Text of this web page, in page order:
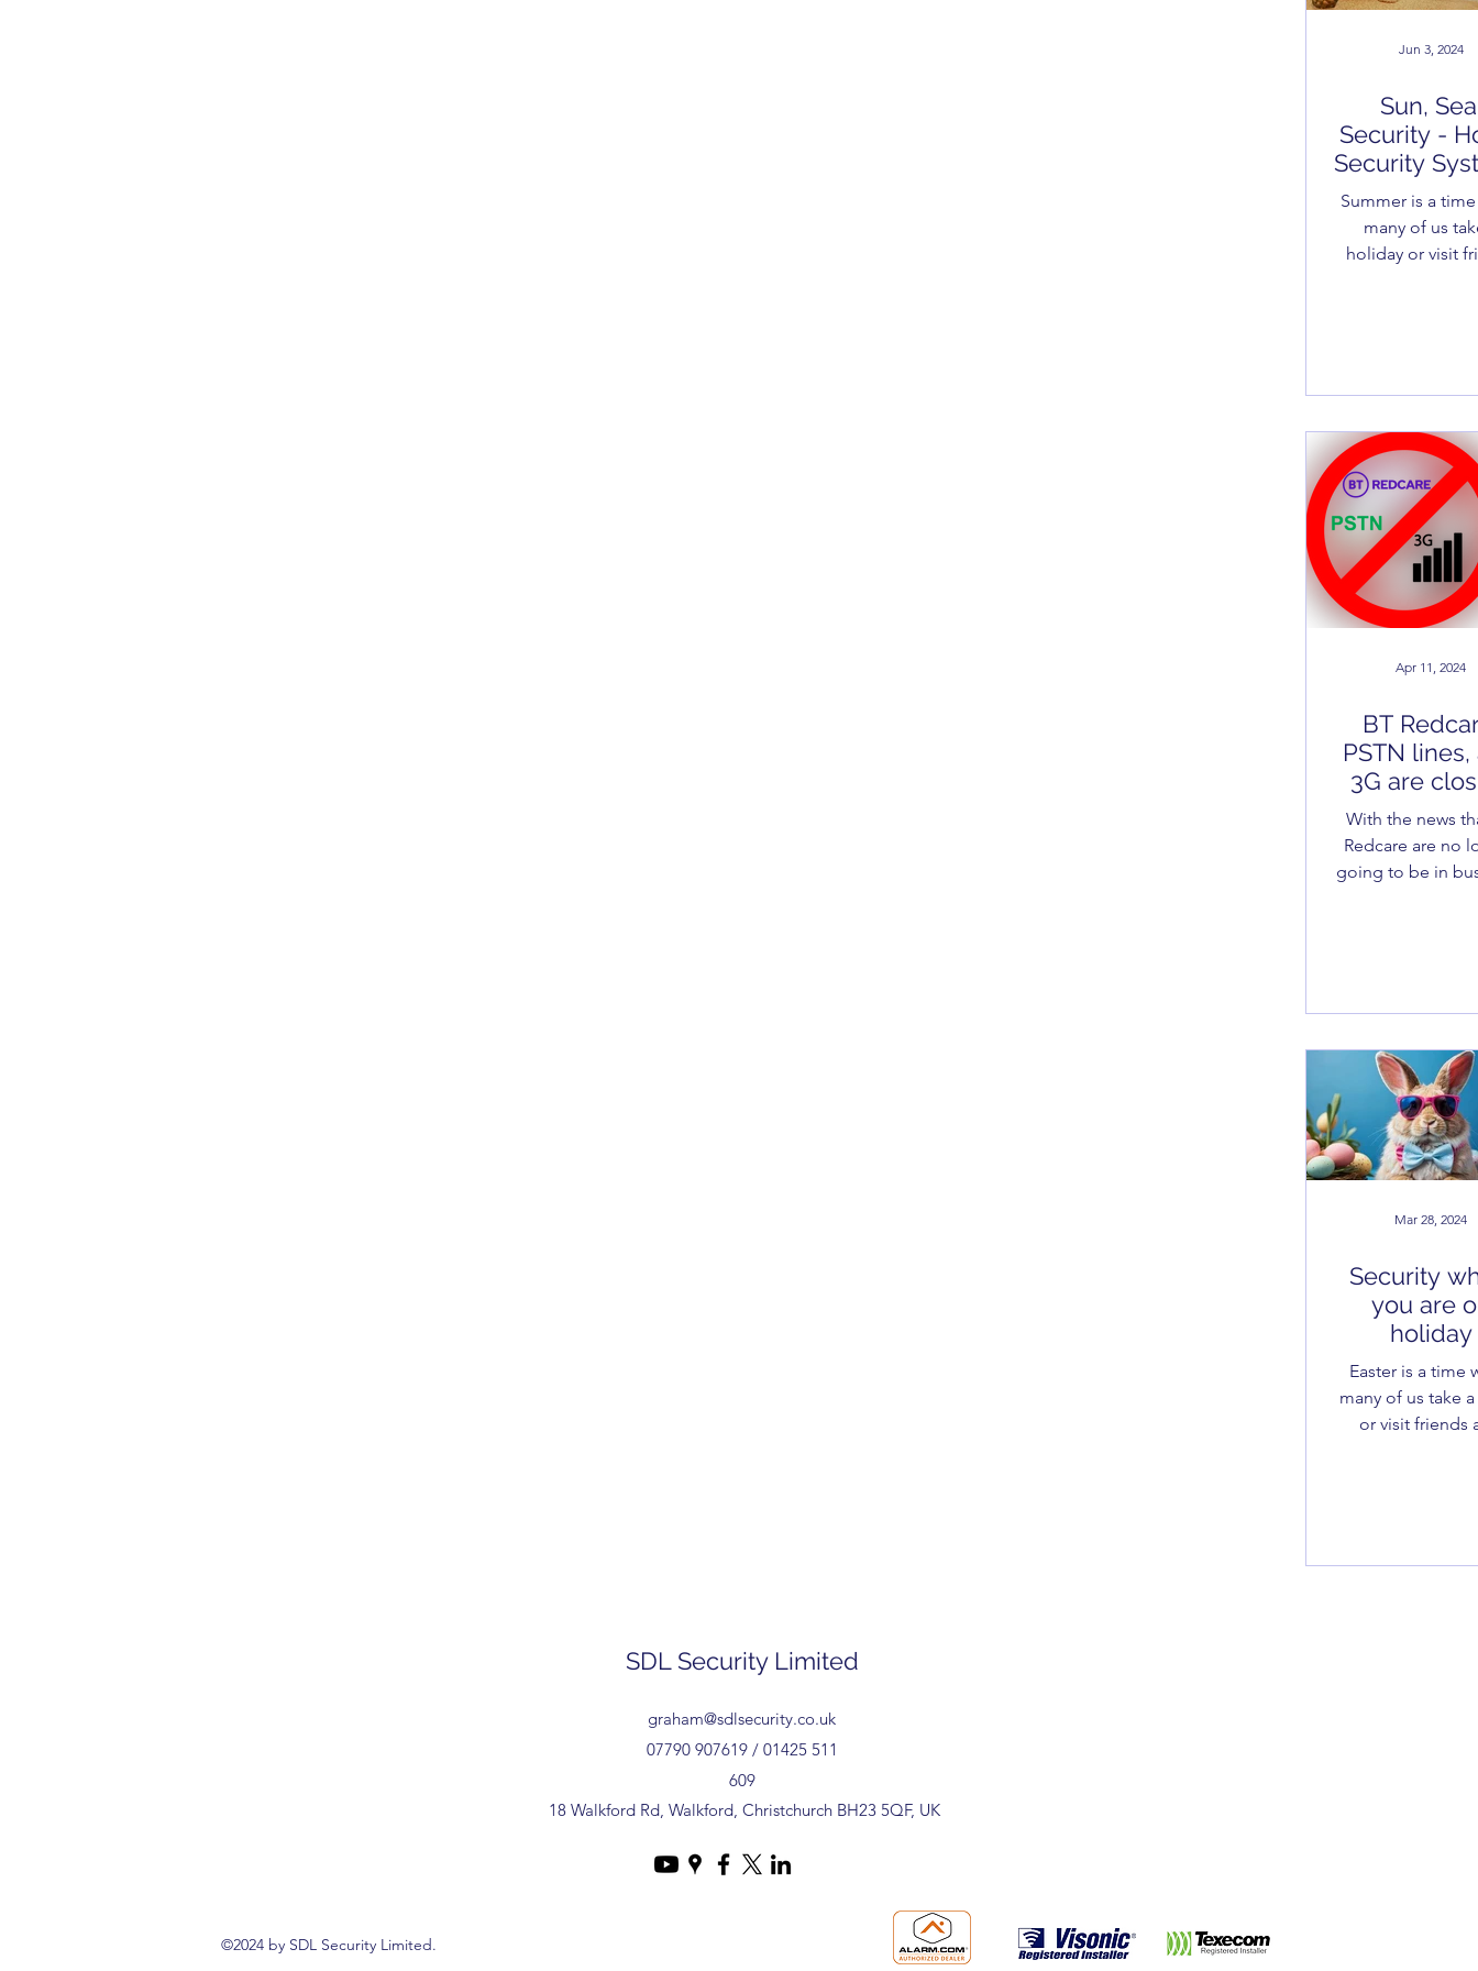
Sun,
Security -
Security
Summer is a
many of us
holiday or visit
Jun 3, 2024
BT
PSTN
3G are
down -
does this
your
With the news
Redcare are no
going to be in
Apr 11, 2024
Security
you are
holiday
Easter is a time
many of us take
or visit friends
Mar 28, 2024
SDL Security Limited
graham@sdlsecurity.co.uk
07790 907619 / 01425 511
609
18 Walkford Rd, Walkford, Christchurch BH23 5QF, UK
©2024 by SDL Security Limited.